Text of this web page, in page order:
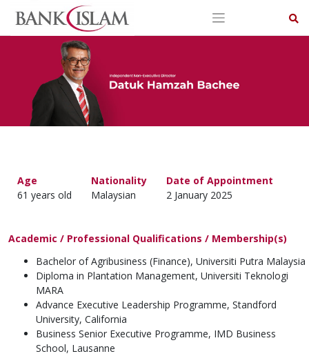
content
Age
61 years old
Nationality
Malaysian
Date of Appointment
2 January 2025
Academic / Professional Qualifications / Membership(s)
Bachelor of Agribusiness (Finance), Universiti Putra Malaysia
Diploma in Plantation Management, Universiti Teknologi
MARA
Advance Executive Leadership Programme, Standford
University, California
Business Senior Executive Programme, IMD Business
School, Lausanne